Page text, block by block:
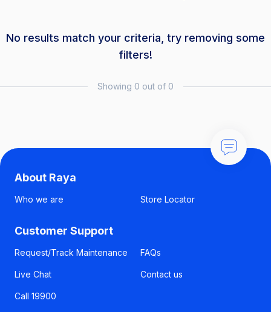
No results match your criteria, try removing some
filters!
Showing 0 out of 0
About Raya
Who we are Store Locator
Customer Support
Request/Track Maintenance FAQs
Live Chat Contact us
Call 19900